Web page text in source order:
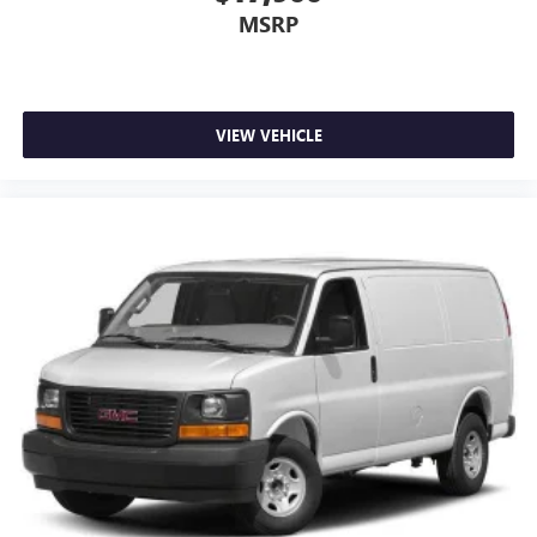
MSRP
VIEW VEHICLE